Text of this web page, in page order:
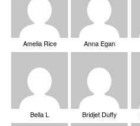
Amelia Rice Anna Egan
Bella L Bridjet Duffy